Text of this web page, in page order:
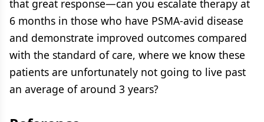
that great response—can you escalate therapy at
6 months in those who have PSMA-avid disease
and demonstrate improved outcomes compared
with the standard of care, where we know these
patients are unfortunately not going to live past
an average of around 3 years?